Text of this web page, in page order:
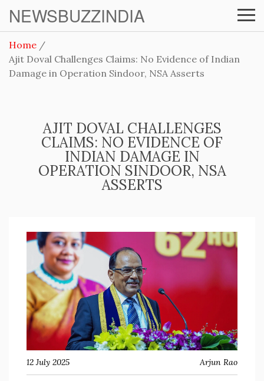
NEWSBUZZINDIA
Home
Ajit Doval Challenges Claims: No Evidence of Indian
Damage in Operation Sindoor, NSA Asserts
AJIT DOVAL CHALLENGES
CLAIMS: NO EVIDENCE OF
INDIAN DAMAGE IN
OPERATION SINDOOR, NSA
ASSERTS
12 July 2025 Arjun Rao